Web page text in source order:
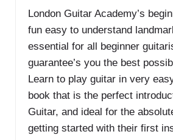
London Guitar Academy’s
fun easy to understand
essential for all beginner
guarantee’s you the best
Learn to play guitar in very
book that is the perfect
Guitar, and ideal for the
getting started with their first